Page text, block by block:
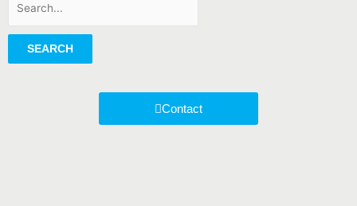
SEARCH
Contact